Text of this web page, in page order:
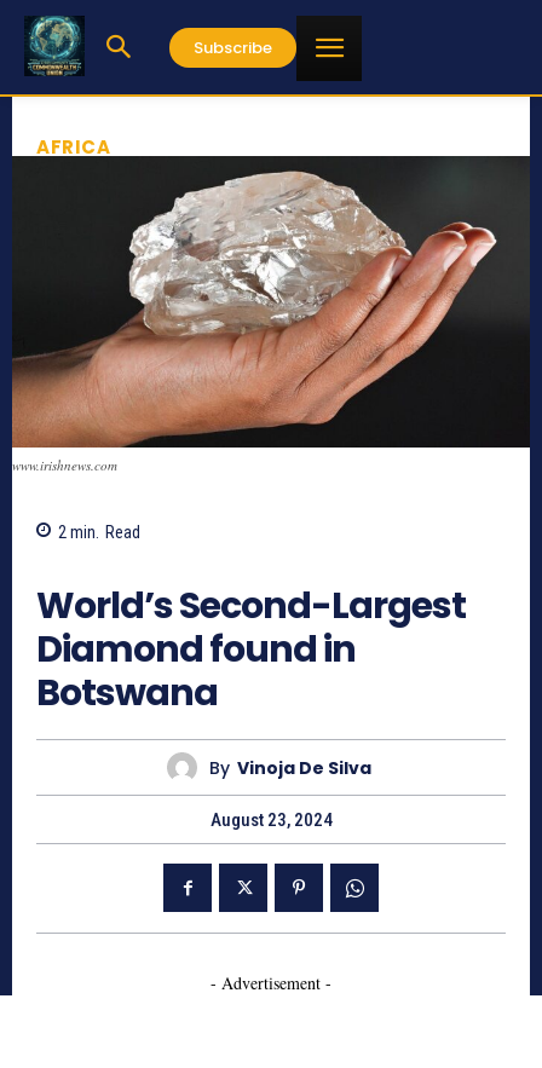
Subscribe
AFRICA
www.irishnews.com
2 min. Read
World’s Second-Largest
Diamond found in
Botswana
By Vinoja De Silva
August 23, 2024
- Advertisement -